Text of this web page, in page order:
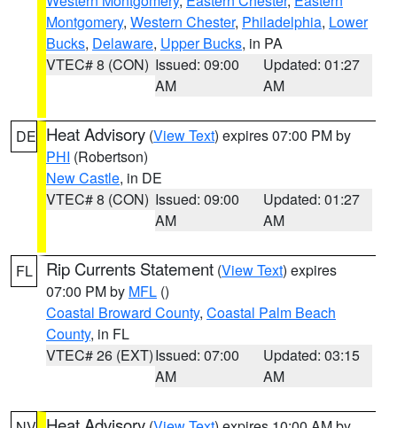
Montgomery, Western Chester, Philadelphia, Lower
Bucks, Delaware, Upper Bucks, in PA
VTEC# 8 (CON) Issued: 09:00
AM
Updated: 01:27
AM
DE Heat Advisory (View Text) expires 07:00 PM by
PHI (Robertson)
New Castle, in DE
VTEC# 8 (CON) Issued: 09:00
AM
Updated: 01:27
AM
FL Rip Currents Statement (View Text) expires
07:00 PM by MFL ()
Coastal Broward County, Coastal Palm Beach
County, in FL
VTEC# 26 (EXT)Issued: 07:00
AM
Updated: 03:15
AM